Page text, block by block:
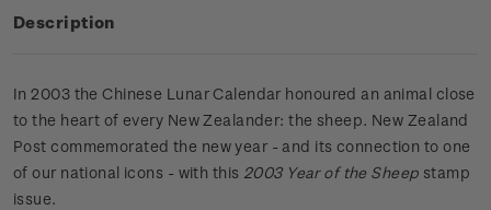
Description
In 2003 the Chinese Lunar Calendar honoured an animal close
to the heart of every New Zealander: the sheep. New Zealand
Post commemorated the new year - and its connection to one
of our national icons - with this 2003 Year of the Sheep stamp
issue.